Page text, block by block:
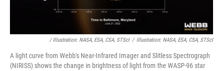
/ Illustration: NASA, ESA, CSA, STScI / Illustration: NASA, ESA, CSA, STScI
A light curve from Webb's Near-Infrared Imager and Slitless Spectrograph
(NIRISS) shows the change in brightness of light from the WASP-96 star